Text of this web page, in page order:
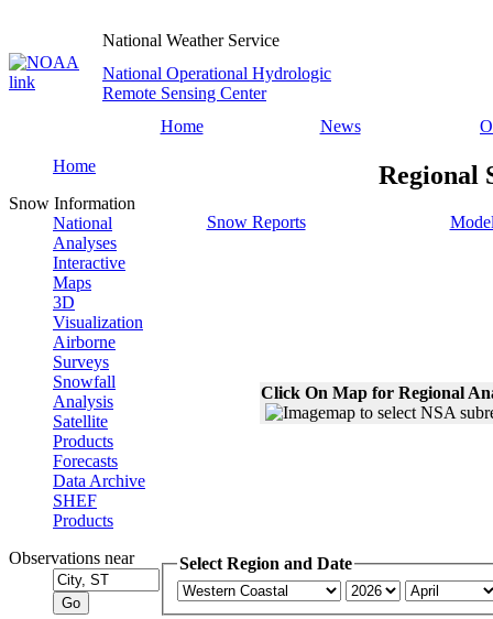
National Weather Service
National Operational Hydrologic
Remote Sensing Center
Home
News
Home
Snow Information
National
Analyses
Interactive
Maps
3D
Visualization
Airborne
Surveys
Snowfall
Analysis
Satellite
Products
Forecasts
Data Archive
SHEF
Products
Observations near
Regional
Snow Reports
Click On Map for Regional
Select Region and Date